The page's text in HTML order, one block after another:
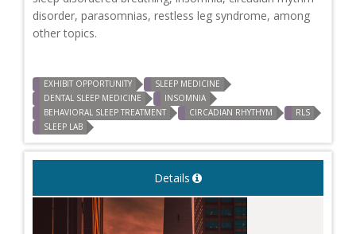
disorder, parasomnias, restless leg syndrome, among
other topics.
EXHIBIT OPPORTUNITY
SLEEP MEDICINE
DENTAL SLEEP MEDICINE
INSOMNIA
BEHAVIORAL SLEEP TREATMENT
CIRCADIAN RHYTHYM
RLS
SLEEP LAB
Details